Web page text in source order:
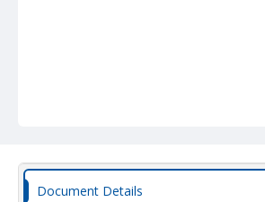
Document Details